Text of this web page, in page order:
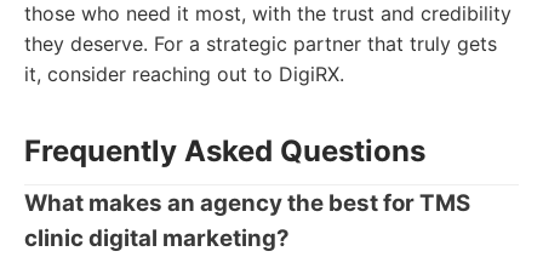
those who need it most, with the trust and credibility
they deserve. For a strategic partner that truly gets
it, consider reaching out to DigiRX.
Frequently Asked Questions
What makes an agency the best for TMS
clinic digital marketing?